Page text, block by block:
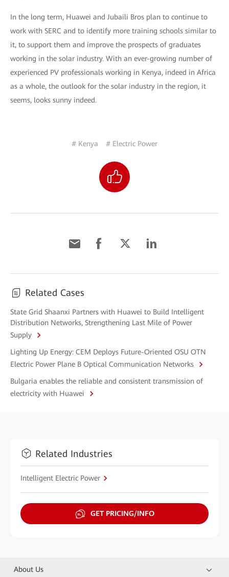
In the long term, Huawei and Jubaili Bros plan to continue to
work with SERC and to identify more training schools similar to
it, to support them and improve the prospects of graduates
working in the solar industry. With an ever-growing number of
experienced PV professionals working in Kenya, indeed in Africa
as a whole, the outlook for the solar industry in the region, it
seems, looks sunny indeed.
# Kenya # Electric Power
Related Cases
State Grid Shaanxi Partners with Huawei to Build Intelligent
Distribution Networks, Strengthening Last Mile of Power
Supply
Lighting Up Energy: CEM Deploys Future-Oriented OSU OTN
Electric Power Plane B Optical Communication Networks
Bulgaria enables the reliable and consistent transmission of
electricity with Huawei
Related Industries
Intelligent Electric Power
GET PRICING/INFO
About Us